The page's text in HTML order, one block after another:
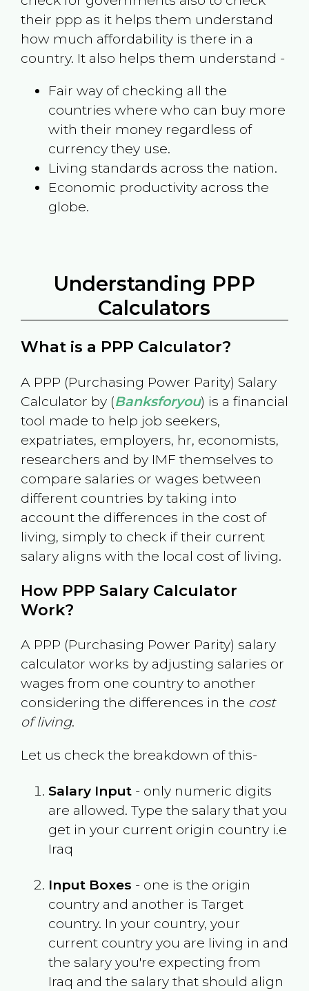
their ppp as it helps them understand
how much affordability is there in a
country. It also helps them understand -
Fair way of checking all the
countries where who can buy more
with their money regardless of
currency they use.
Living standards across the nation.
Economic productivity across the
globe.
Understanding PPP
Calculators
What is a PPP Calculator?
A PPP (Purchasing Power Parity) Salary
Calculator by (Banksforyou) is a financial
tool made to help job seekers,
expatriates, employers, hr, economists,
researchers and by IMF themselves to
compare salaries or wages between
different countries by taking into
account the differences in the cost of
living, simply to check if their current
salary aligns with the local cost of living.
How PPP Salary Calculator
Work?
A PPP (Purchasing Power Parity) salary
calculator works by adjusting salaries or
wages from one country to another
considering the differences in the cost
of living.
Let us check the breakdown of this-
Salary Input- only numeric digits
are allowed. Type the salary that you
get in your current origin country i.e
Iraq
Input Boxes - one is the origin
country and another is Target
country. In your country, your
current country you are living in and
the salary you're expecting from
Iraq and the salary that should align